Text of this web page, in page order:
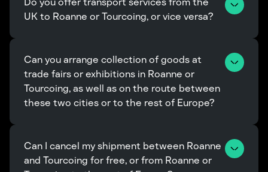
UK to Roanne or Tourcoing, or vice versa?
Can you arrange collection of goods at
trade fairs or exhibitions in Roanne or
Tourcoing, as well as on the route between
these two cities or to the rest of Europe?
Can I cancel my shipment between Roanne
and Tourcoing for free, or from Roanne or